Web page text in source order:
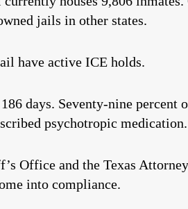
jails in other states.
have active ICE holds.
days. Seventy-nine percent
psychotropic medication.
Office and the Texas
into compliance.